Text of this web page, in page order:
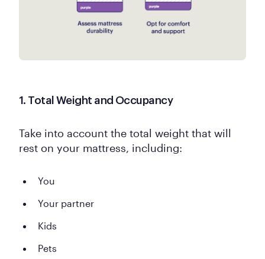
1. Total Weight and Occupancy
Take into account the total weight that will
rest on your mattress, including:
You
Your partner
Kids
Pets